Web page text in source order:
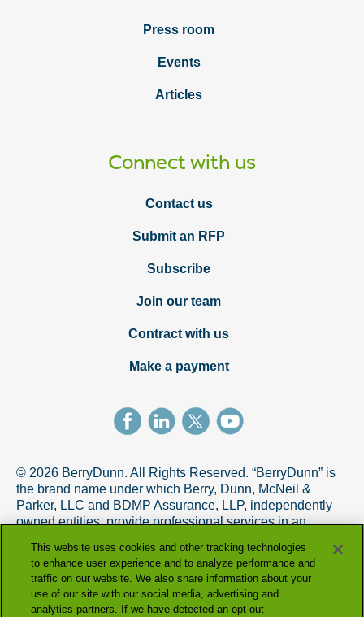
Press room
Events
Articles
Connect with us
Contact us
Submit an RFP
Subscribe
Join our team
Contract with us
Make a payment
© 2026 BerryDunn. All Rights Reserved. “BerryDunn” is
the brand name under which Berry, Dunn, McNeil &
Parker, LLC and BDMP Assurance, LLP, independently
owned entities, provide professional services in an
AICPA Code of Professional Conduct. BDMP Assurance,
LLP is a licensed CPA firm that provides attest services,
and Berry, Dunn, McNeil & Parker, LLC, and its subsidiary
entities provide tax and advisory services.
This website uses cookies and other tracking technologies
to enhance user experience and to analyze performance and
traffic on our website. We also share information about your
use of our site with our social media, advertising and
analytics partners. If we have detected an opt-out